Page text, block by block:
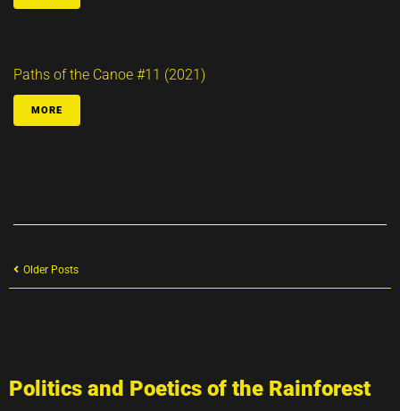
Paths of the Canoe #11 (2021)
MORE
Older Posts
Politics and Poetics of the Rainforest